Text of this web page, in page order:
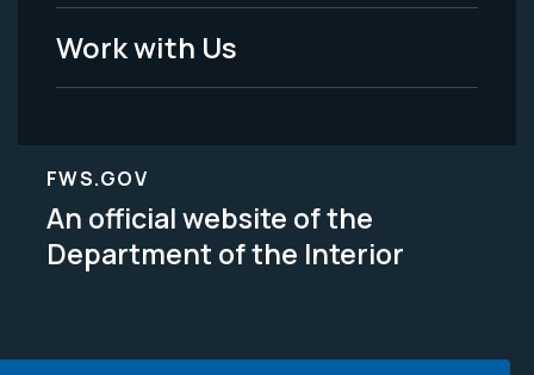
Work with Us
FWS.GOV
An official website of the
Department of the Interior